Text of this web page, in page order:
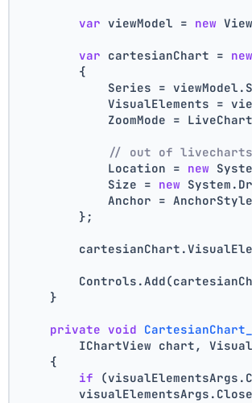
var viewModel = new
var cartesianChart = new
        {
Series =
VisualElements =
ZoomMode =
// out of
            Location =
new
            Size =
new
Anchor =
        };
    }
private void
IChartView chart,
    {
if